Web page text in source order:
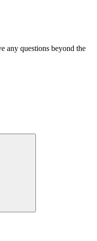
any questions beyond the